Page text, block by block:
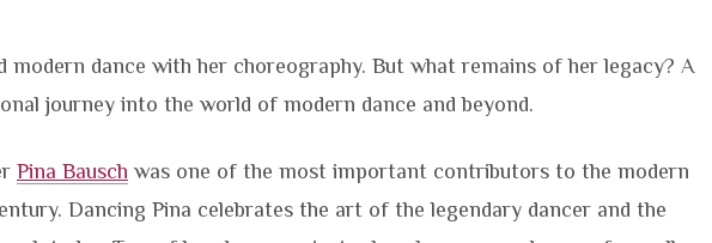
modern dance with her choreography. But what remains of her legacy? A
journey into the world of modern dance and beyond.
Pina Bausch was one of the most important contributors to the modern
Dancing Pina celebrates the art of the legendary dancer and the